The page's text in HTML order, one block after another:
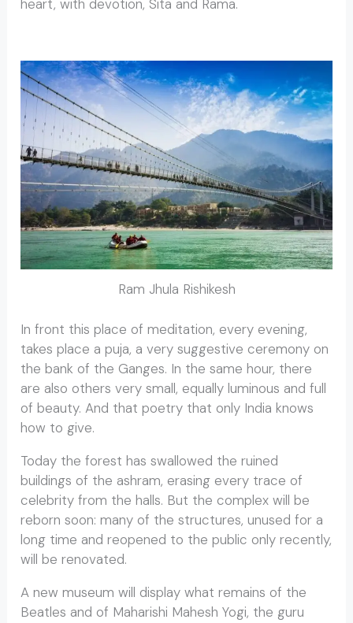
heart, with devotion, Sita and Rama.
Ram Jhula Rishikesh
In front this place of meditation, every evening,
takes place a puja, a very suggestive ceremony on
the bank of the Ganges. In the same hour, there
are also others very small, equally luminous and full
of beauty. And that poetry that only India knows
how to give.
Today the forest has swallowed the ruined
buildings of the ashram, erasing every trace of
celebrity from the halls. But the complex will be
reborn soon: many of the structures, unused for a
long time and reopened to the public only recently,
will be renovated.
A new museum will display what remains of the
Beatles and of Maharishi Mahesh Yogi, the guru